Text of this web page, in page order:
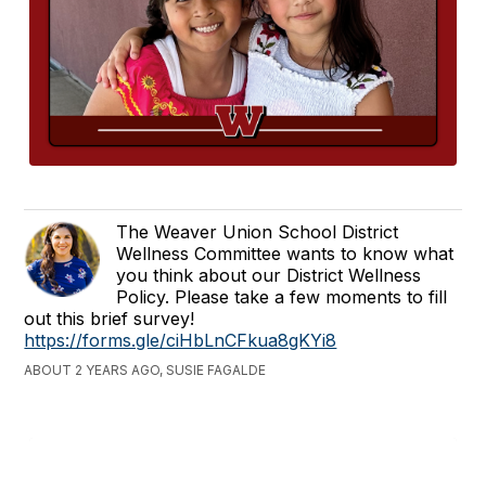
The Weaver Union School District
Wellness Committee wants to know what
you think about our District Wellness
Policy. Please take a few moments to fill
out this brief survey!
https://forms.gle/ciHbLnCFkua8gKYi8
ABOUT 2 YEARS AGO, SUSIE FAGALDE